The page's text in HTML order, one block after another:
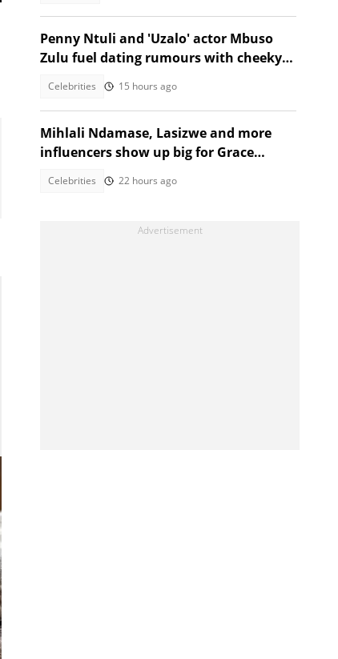
Penny Ntuli and 'Uzalo' actor Mbuso
Zulu fuel dating rumours with cheeky
Celebrities 15 hours ago
Mihlali Ndamase, Lasizwe and more
influencers show up big for Grace
Celebrities 22 hours ago